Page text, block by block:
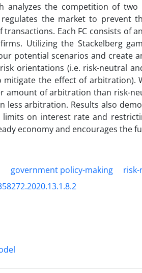
analyzes the competition of two
the market to prevent
Each FC consists of
Utilizing the Stackelberg
potential scenarios and create
risk orientations (i.e. risk-neutral
the effect of arbitration).
amount of arbitration than risk-
less arbitration. Results also
limits on interest rate and
economy and encourages the
government policy-making